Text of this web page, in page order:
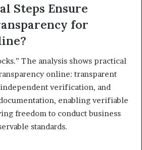
Steps Ensure
for
The analysis shows practical
online: transparent
verification, and
enabling verifiable
freedom to conduct business
standards.